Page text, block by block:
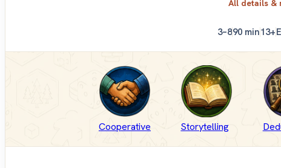
All details &
3–890 min13+
Cooperative Storytelling